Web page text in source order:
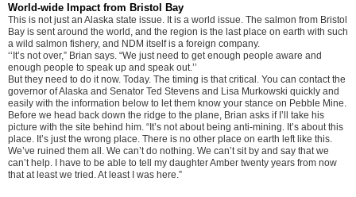
World-wide Impact from Bristol Bay
This is not just an Alaska state issue. It is a world issue. The salmon from Bristol
Bay is sent around the world, and the region is the last place on earth with such
a wild salmon fishery, and NDM itself is a foreign company.
‘‘It’s not over,” Brian says. “We just need to get enough people aware and
enough people to speak up and speak out.’’
But they need to do it now. Today. The timing is that critical. You can contact the
governor of Alaska and Senator Ted Stevens and Lisa Murkowski quickly and
easily with the information below to let them know your stance on Pebble Mine.
Before we head back down the ridge to the plane, Brian asks if I’ll take his
picture with the site behind him. “It’s not about being anti-mining. It’s about this
place. It’s just the wrong place. There is no other place on earth left like this.
We’ve ruined them all. We can’t do nothing. We can’t sit by and say that we
can’t help. I have to be able to tell my daughter Amber twenty years from now
that at least we tried. At least I was here.”